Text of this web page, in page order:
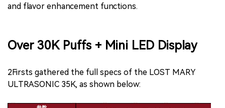
and flavor enhancement functions.
Over 30K Puffs + Mini LED Display
2Firsts gathered the full specs of the LOST MARY
ULTRASONIC 35K, as shown below: